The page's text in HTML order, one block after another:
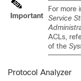
Important
For more
Service
ACLs,
of the
Protocol Analyzer